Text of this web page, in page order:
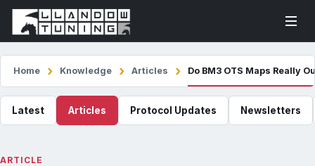
Home Knowledge Articles Do BM3 OTS Maps Really
Latest Articles Protocol Updates Newsletters
ARTICLE